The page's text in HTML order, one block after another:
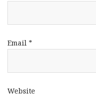
Email *
Website